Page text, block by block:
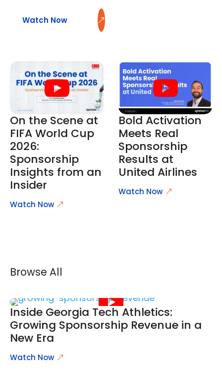
Watch Now
On the Scene at
FIFA World Cup
2026:
Sponsorship
Insights from an
Insider
Watch Now
Bold Activation
Meets Real
Sponsorship
Results at
United Airlines
Watch Now
Browse All
Inside Georgia Tech Athletics:
Growing Sponsorship Revenue in a
New Era
Watch Now